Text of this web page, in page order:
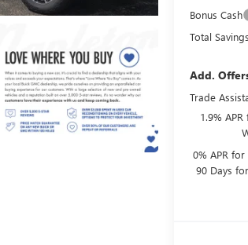
Bonus Cash
Total
Add.
Trade
1.9%
0% APR
90 Days